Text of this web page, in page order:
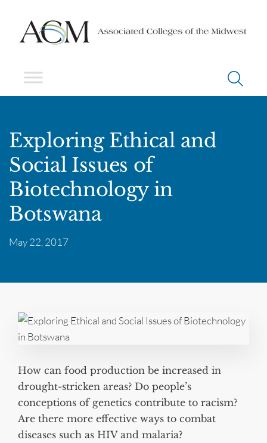
Exploring Ethical and
Social Issues of
Biotechnology in
Botswana
May 22, 2017
How can food production be increased in
drought-stricken areas? Do people’s
conceptions of genetics contribute to racism?
Are there more effective ways to combat
diseases such as HIV and malaria?